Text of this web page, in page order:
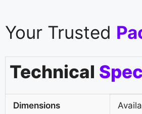
Your Trusted
Technical
Dimensions